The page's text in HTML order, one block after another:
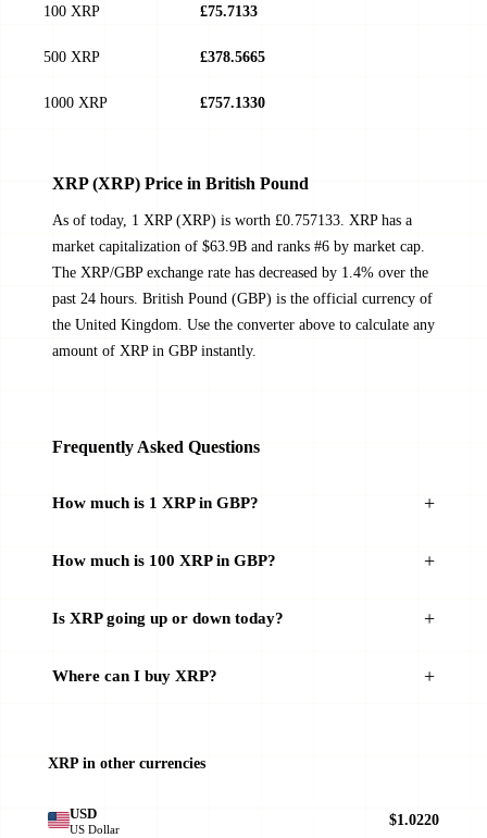
100 XRP £75.7133
500 XRP £378.5665
1000 XRP £757.1330
XRP (XRP) Price in British Pound
As of today, 1 XRP (XRP) is worth £0.757133. XRP has a
market capitalization of $63.9B and ranks #6 by market cap.
The XRP/GBP exchange rate has decreased by 1.4% over the
past 24 hours. British Pound (GBP) is the official currency of
the United Kingdom. Use the converter above to calculate any
amount of XRP in GBP instantly.
Frequently Asked Questions
How much is 1 XRP in GBP?
How much is 100 XRP in GBP?
Is XRP going up or down today?
Where can I buy XRP?
XRP in other currencies
USD
US Dollar
$1.0220